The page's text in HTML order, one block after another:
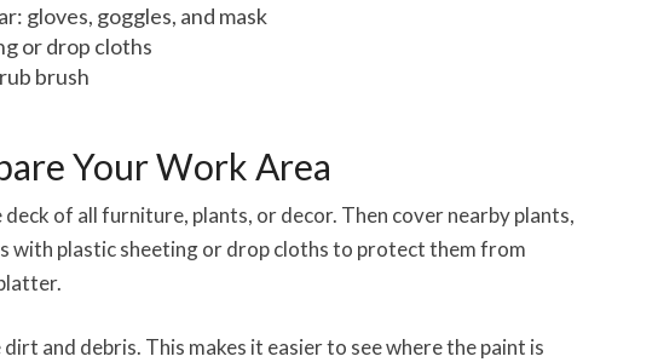
gloves, goggles, and mask
or drop cloths
brush
Your Work Area
of all furniture, plants, or decor. Then cover nearby plants,
with plastic sheeting or drop cloths to protect them from
and debris. This makes it easier to see where the paint is